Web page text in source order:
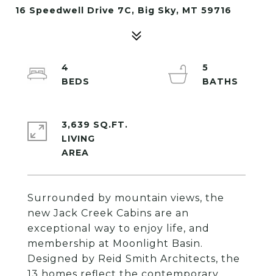
16 Speedwell Drive 7C, Big Sky, MT 59716
Surrounded by mountain views, the
new Jack Creek Cabins are an
exceptional way to enjoy life, and
membership at Moonlight Basin.
Designed by Reid Smith Architects, the
4
5
3,639 SQ.FT.
LIVING